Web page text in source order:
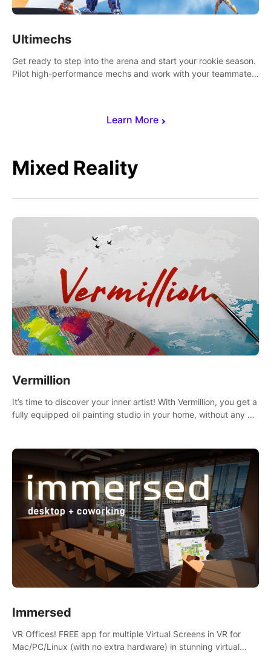
Learn More
Ultimechs
Get ready to step into the arena and start your rookie season.
Pilot high-performance mechs and work with your teammate
Mixed Reality
Vermillion
It’s time to discover your inner artist! With Vermillion, you get a
fully equipped oil painting studio in your home, without any of
Immersed
VR Offices! FREE app for multiple Virtual Screens in VR for
Mac/PC/Linux (with no extra hardware) in stunning virtual